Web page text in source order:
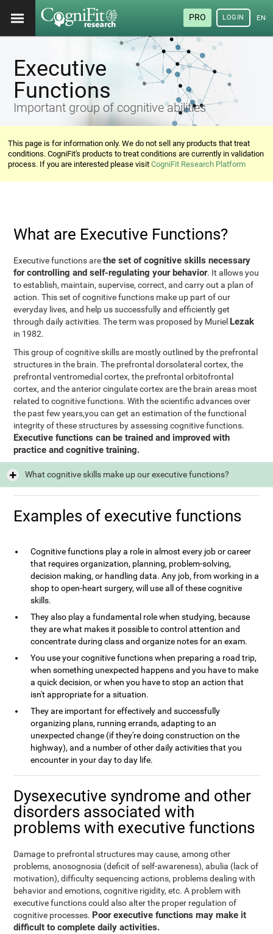
PRO LOGIN
Executive
Functions
Important group of cognitive abilities
This page is for information only. We do not sell any products that treat
conditions. CogniFit's products to treat conditions are currently in validation
process. If you are interested please visitCogniFit Research Platform
What are Executive Functions?
Executive functions arethe set of cognitive skills necessary
for controlling and self-regulating your behavior. It allows you
to establish, maintain, supervise, correct, and carry out a plan of
action. This set of cognitive functions make up part of our
everyday lives, and help us successfully and efficiently get
through daily activities. The term was proposed by Muriel Lezak
in 1982.
This group of cognitive skills are mostly outlined by the prefrontal
structures in the brain. The prefrontal dorsolateral cortex, the
prefrontal ventromedial cortex, the prefrontal orbitofrontal
cortex, and the anterior cingulate cortex are the brain areas most
related to cognitive functions. With the scientific advances over
the past few years,you can get an estimation of the functional
integrity of these structures by assessing cognitive functions.
Executive functions can be trained and improved with
practice and cognitive training.
What cognitive skills make up our executive functions?
Examples of executive functions
Cognitive functions play a role in almost every job or career
that requires organization, planning, problem-solving,
decision making, or handling data. Any job, from working in a
shop to open-heart surgery, will use all of these cognitive
skills.
They also play a fundamental role when studying, because
they are what makes it possible to control attention and
concentrate during class and organize notes for an exam.
You use your cognitive functions when preparing a road trip,
when something unexpected happens and you have to make
a quick decision, or when you have to stop an action that
isn't appropriate for a situation.
They are important for effectively and successfully
organizing plans, running errands, adapting to an
unexpected change (if they're doing construction on the
highway), and a number of other daily activities that you
encounter in your day to day life.
Dysexecutive syndrome and other
disorders associated with
problems with executive functions
Damage to prefrontal structures may cause, among other
problems, anosognosia (deficit of self-awareness), abulia (lack of
motivation), difficulty sequencing actions, problems dealing with
behavior and emotions, cognitive rigidity, etc. A problem with
executive functions could also alter the proper regulation of
cognitive processes. Poor executive functions may make it
difficult to complete daily activities.